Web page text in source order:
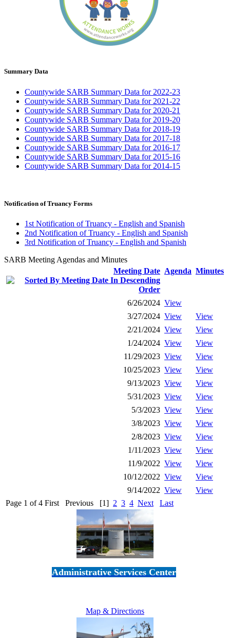
Summary Data
Countywide SARB Summary Data for 2022-23
Countywide SARB Summary Data for 2021-22
Countywide SARB Summary Data for 2020-21
Countywide SARB Summary Data for 2019-20
Countywide SARB Summary Data for 2018-19
Countywide SARB Summary Data for 2017-18
Countywide SARB Summary Data for 2016-17
Countywide SARB Summary Data for 2015-16
Countywide SARB Summary Data for 2014-15
Notification of Truancy Forms
1st Notification of Truancy - English and Spanish
2nd Notification of Truancy - English and Spanish
3rd Notification of Truancy - English and Spanish
SARB Meeting Agendas and Minutes
Meeting Date Agenda Minutes
6/26/2024 View
3/27/2024 View
View
2/21/2024 View
View
1/24/2024 View
View
11/29/2023 View
View
10/25/2023 View
View
9/13/2023 View
View
5/31/2023 View
View
5/3/2023 View
View
3/8/2023 View
View
2/8/2023 View
View
1/11/2023 View
View
11/9/2022 View
View
10/12/2022 View
View
9/14/2022 View
View
Page 1 of 4 First Previous [1] 2 3 4 Next Last
Administrative Services Center
Map & Directions